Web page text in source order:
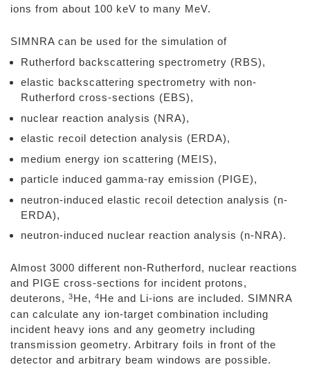
ions from about 100 keV to many MeV.
SIMNRA can be used for the simulation of
Rutherford backscattering spectrometry (RBS),
elastic backscattering spectrometry with non-
Rutherford cross-sections (EBS),
nuclear reaction analysis (NRA),
elastic recoil detection analysis (ERDA),
medium energy ion scattering (MEIS),
particle induced gamma-ray emission (PIGE),
neutron-induced elastic recoil detection analysis (n-
ERDA),
neutron-induced nuclear reaction analysis (n-NRA).
Almost 3000 different non-Rutherford, nuclear reactions
and PIGE cross-sections for incident protons,
deuterons, 3He, 4He and Li-ions are included. SIMNRA
can calculate any ion-target combination including
incident heavy ions and any geometry including
transmission geometry. Arbitrary foils in front of the
detector and arbitrary beam windows are possible.